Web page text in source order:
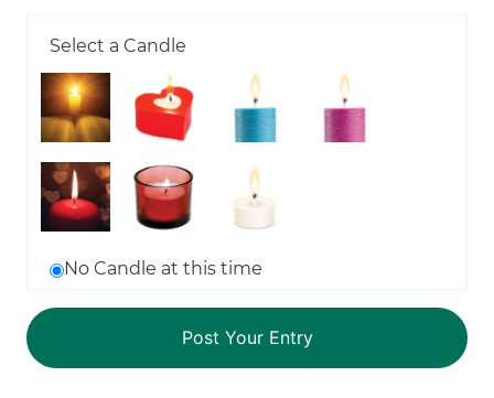
Select a Candle
No Candle at this time